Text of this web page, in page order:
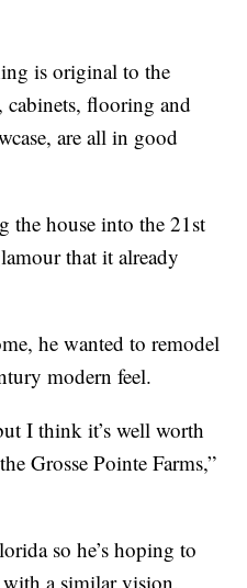
is original to the
cabinets, flooring and
are all in good
the house into the 21st
that it already
he wanted to remodel
modern feel.
I think it’s well worth
Grosse Pointe Farms,”
so he’s hoping to
a similar vision.